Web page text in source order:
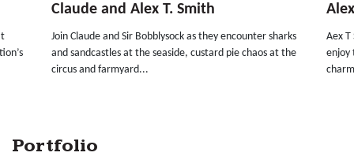
Claude and Alex T. Smith
Join Claude and Sir Bobblysock as they encounter sharks
and sandcastles at the seaside, custard pie chaos at the
circus and farmyard...
Aex
enjoy
Portfolio